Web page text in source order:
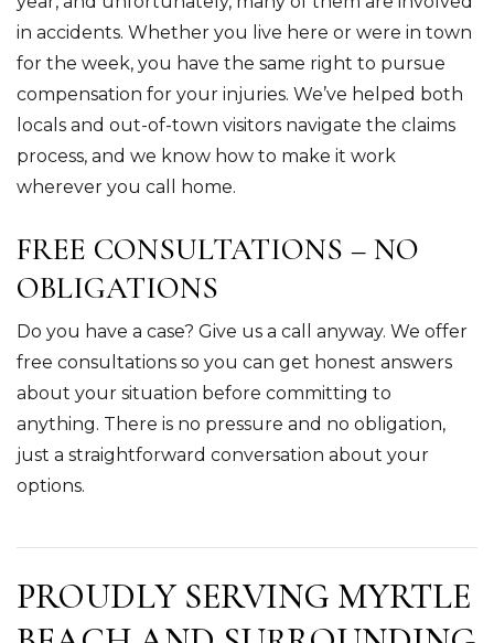
in accidents. Whether you live here or were in town
for the week, you have the same right to pursue
compensation for your injuries. We’ve helped both
locals and out-of-town visitors navigate the claims
process, and we know how to make it work
wherever you call home.
FREE CONSULTATIONS – NO
OBLIGATIONS
Do you have a case? Give us a call anyway. We offer
free consultations so you can get honest answers
about your situation before committing to
anything. There is no pressure and no obligation,
just a straightforward conversation about your
options.
PROUDLY SERVING MYRTLE